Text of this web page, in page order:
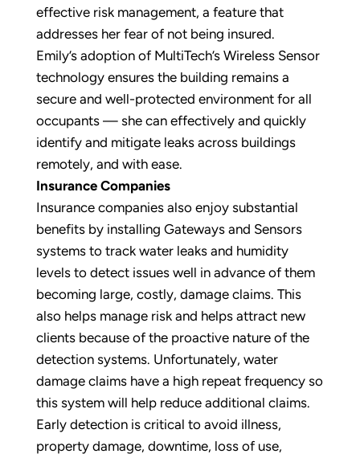
effective risk management, a feature that
addresses her fear of not being insured.
Emily’s adoption of MultiTech’s Wireless Sensor
technology ensures the building remains a
secure and well-protected environment for all
occupants — she can effectively and quickly
identify and mitigate leaks across buildings
remotely, and with ease.
Insurance Companies
Insurance companies also enjoy substantial
benefits by installing Gateways and Sensors
systems to track water leaks and humidity
levels to detect issues well in advance of them
becoming large, costly, damage claims. This
also helps manage risk and helps attract new
clients because of the proactive nature of the
detection systems. Unfortunately, water
damage claims have a high repeat frequency so
this system will help reduce additional claims.
Early detection is critical to avoid illness,
property damage, downtime, loss of use,